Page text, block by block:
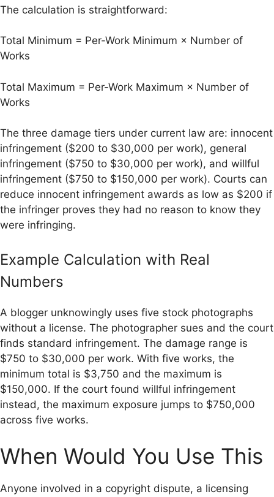
The calculation is straightforward:
Total Minimum = Per-Work Minimum × Number of
Works
Total Maximum = Per-Work Maximum × Number of
Works
The three damage tiers under current law are: innocent
infringement ($200 to $30,000 per work), general
infringement ($750 to $30,000 per work), and willful
infringement ($750 to $150,000 per work). Courts can
reduce innocent infringement awards as low as $200 if
the infringer proves they had no reason to know they
were infringing.
Example Calculation with Real
Numbers
A blogger unknowingly uses five stock photographs
without a license. The photographer sues and the court
finds standard infringement. The damage range is
$750 to $30,000 per work. With five works, the
minimum total is $3,750 and the maximum is
$150,000. If the court found willful infringement
instead, the maximum exposure jumps to $750,000
across five works.
When Would You Use This
Anyone involved in a copyright dispute, a licensing